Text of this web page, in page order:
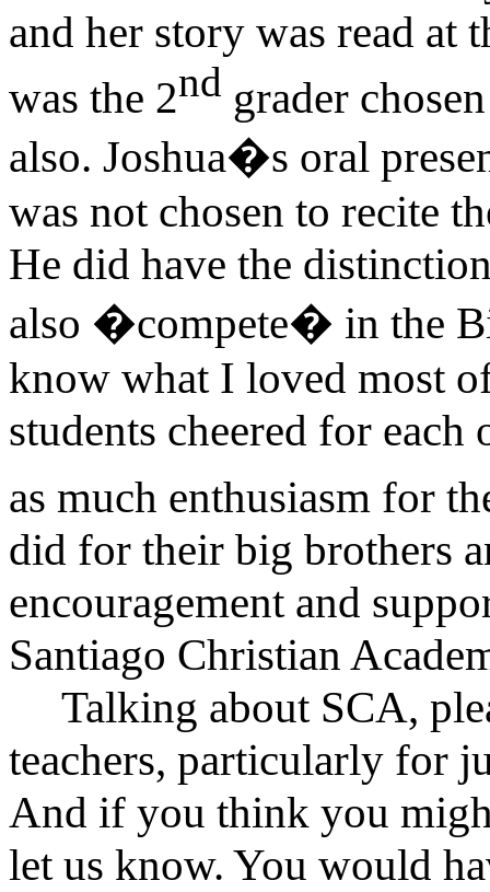
and her story was read at
was the 2nd grader
also. Joshua�s oral
was not chosen to recite
He did have the
also �compete� in the
know what I loved most
students cheered for each
as much enthusiasm for
did for their big brothers
encouragement and
Santiago Christian
Talking about SCA,
teachers, particularly for
And if you think you
let us know. You would